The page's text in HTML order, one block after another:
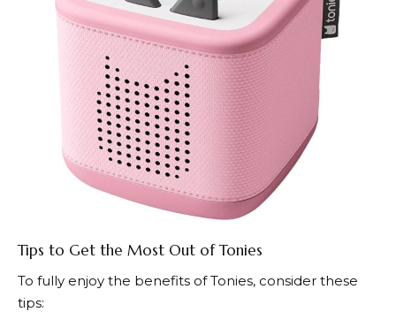
Tips to Get the Most Out of Tonies
To fully enjoy the benefits ofTonies, consider these
tips: